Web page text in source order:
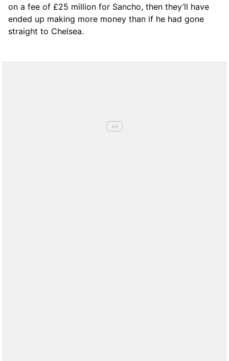
on a fee of £25 million for Sancho, then they’ll have
ended up making more money than if he had gone
straight to Chelsea.